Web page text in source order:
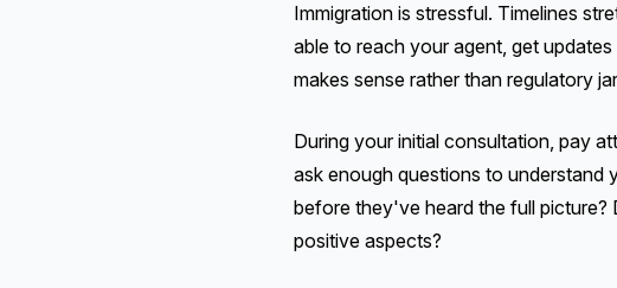
Immigration is stressful. Timelines
able to reach your agent, get
makes sense rather than regulatory
During your initial consultation, pay
ask enough questions to understand
before they've heard the full
positive aspects?